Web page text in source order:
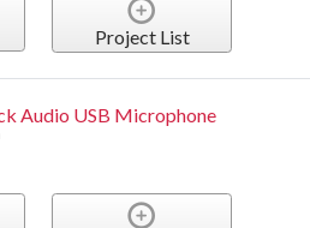
Project List
Audio USB Microphone